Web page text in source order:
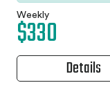
Weekly
$330
Details